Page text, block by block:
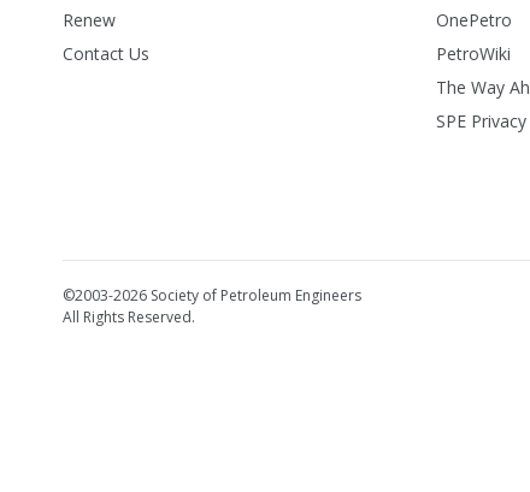
Renew
Contact Us
OnePetro
PetroWiki
The Way
SPE
©2003-2026 Society of Petroleum Engineers
All Rights Reserved.